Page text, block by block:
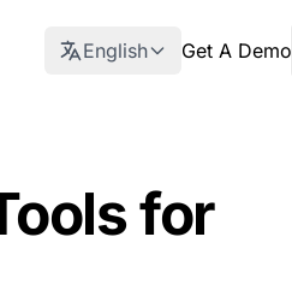
English Get A Demo
for